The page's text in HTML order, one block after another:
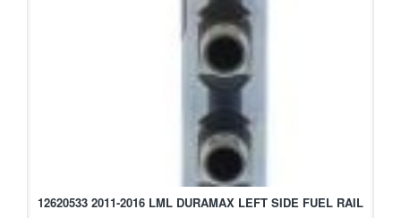
12620533 2011-2016 LML DURAMAX LEFT SIDE FUEL RAIL